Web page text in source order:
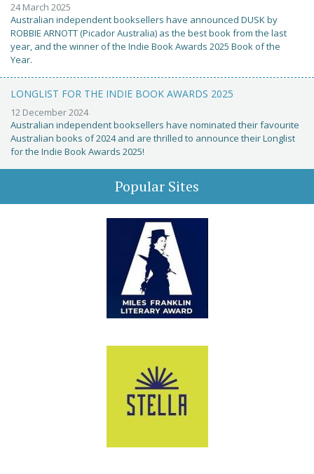
24 March 2025
Australian independent booksellers have announced DUSK by
ROBBIE ARNOTT (Picador Australia) as the best book from the last
year, and the winner of the Indie Book Awards 2025 Book of the
Year.
LONGLIST FOR THE INDIE BOOK AWARDS 2025
12 December 2024
Australian independent booksellers have nominated their favourite
Australian books of 2024 and are thrilled to announce their Longlist
for the Indie Book Awards 2025!
Popular Sites